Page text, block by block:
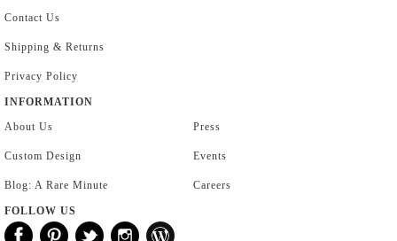
Contact Us
Shipping & Returns
Privacy Policy
INFORMATION
About Us
Custom Design
Blog: A Rare Minute
Press
Events
Careers
FOLLOW US